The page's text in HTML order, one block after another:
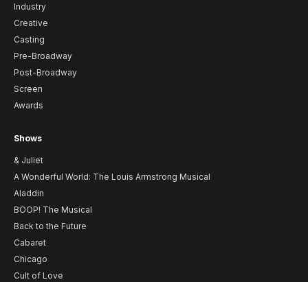
Industry
Creative
Casting
Pre-Broadway
Post-Broadway
Screen
Awards
Shows
& Juliet
A Wonderful World: The Louis Armstrong Musical
Aladdin
BOOP! The Musical
Back to the Future
Cabaret
Chicago
Cult of Love